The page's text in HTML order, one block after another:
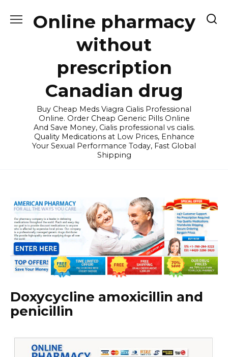
Online pharmacy
without
prescription
Canadian drug
Buy Cheap Meds Viagra Cialis Professional
Online. Order Cheap Generic Pills Online
And Save Money, Cialis professional vs cialis.
Quality Medications at Low Prices, Enhance
Your Sexual Performance Today, Fast Global
Shipping
Doxycycline amoxicillin and
penicillin